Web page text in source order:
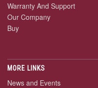
Warranty And Support
Our Company
Buy
MORE LINKS
News and Events